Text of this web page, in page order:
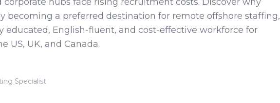
becoming a preferred destination for remote offshore staffing,
educated, English-fluent, and cost-effective workforce for
US, UK, and Canada.
Specialist